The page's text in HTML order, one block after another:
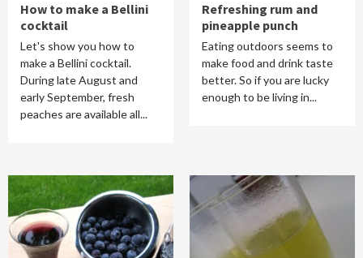
How to make a Bellini
cocktail
Let's show you how to
make a Bellini cocktail.
During late August and
early September, fresh
peaches are available all...
Refreshing rum and
pineapple punch
Eating outdoors seems to
make food and drink taste
better. So if you are lucky
enough to be living in...